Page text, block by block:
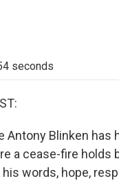
seconds
Antony Blinken
a cease-fire holds
words, hope,